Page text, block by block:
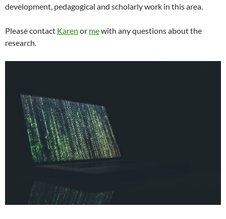
development, pedagogical and scholarly work in this area.
Please contact Karen or mewith any questions about the
research.